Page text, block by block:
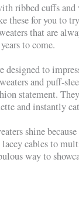
ribbed cuffs
these for you to
that are
to come.
designed to
and puff-
statement.
and instantly
shine
cables to
way to